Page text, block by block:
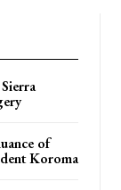
of
Koroma